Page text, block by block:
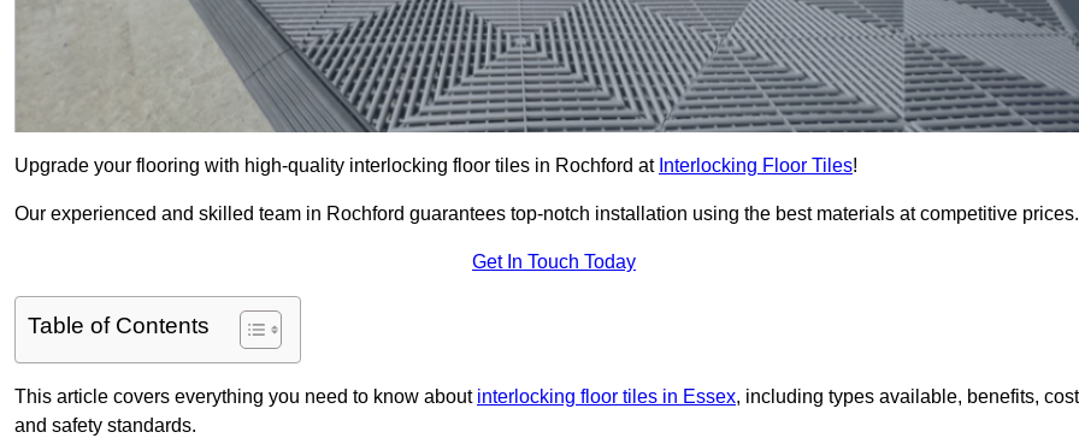
Upgrade your flooring with high-quality interlocking floor tiles in Rochford at Interlocking Floor Tiles!
Our experienced and skilled team in Rochford guarantees top-notch installation using the best materials at competitive prices.
Get In Touch Today
Table of Contents
This article covers everything you need to know about interlocking floor tiles in Essex, including types available, benefits,
and safety standards.